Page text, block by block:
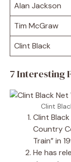
Alan Jackson
Tim McGraw
Clint Black
7 Interesting
Clint
Clint
Country
Train” in
He has